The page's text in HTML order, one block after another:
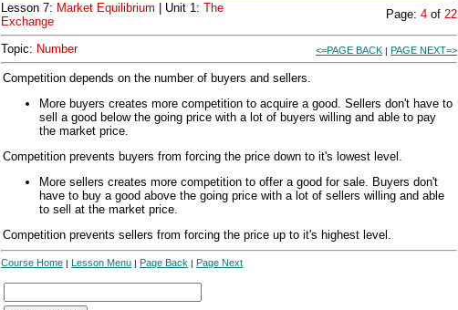
Lesson 7: Market Equilibrium | Unit 1: The
Exchange
Page: 4 of 22
Topic: Number <=PAGE BACK | PAGE NEXT=>
Competition depends on the number of buyers and sellers.
More buyers creates more competition to acquire a good. Sellers don't have to
sell a good below the going price with a lot of buyers willing and able to pay
the market price.
Competition prevents buyers from forcing the price down to it's lowest level.
More sellers creates more competition to offer a good for sale. Buyers don't
have to buy a good above the going price with a lot of sellers willing and able
to sell at the market price.
Competition prevents sellers from forcing the price up to it's highest level.
Course Home | Lesson Menu | Page Back | Page Next